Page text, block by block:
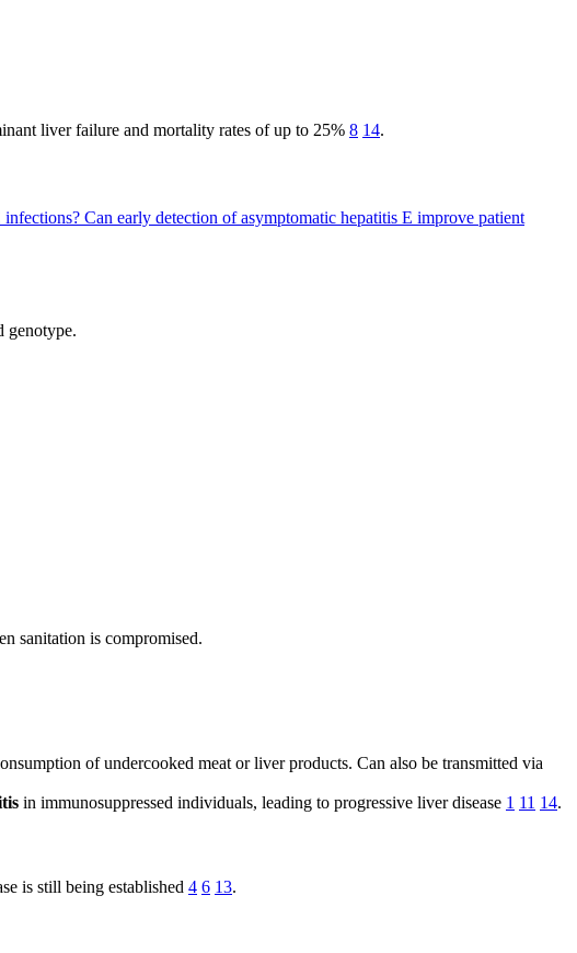
liver failure and mortality rates of up to 25% 8 14.
infections? Can early detection of asymptomatic hepatitis E improve patient
genotype.
sanitation is compromised.
of undercooked meat or liver products. Can also be transmitted via
in immunosuppressed individuals, leading to progressive liver disease 1 11 14.
is still being established 4 6 13.